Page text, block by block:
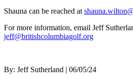
Shauna can be reached at
For more information, email Jeff
jeff@britishcolumbiagolf.org
By: Jeff Sutherland | 06/05/24